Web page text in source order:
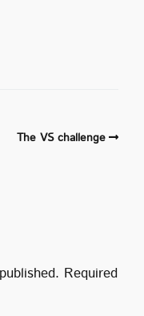
The VS challenge
Required